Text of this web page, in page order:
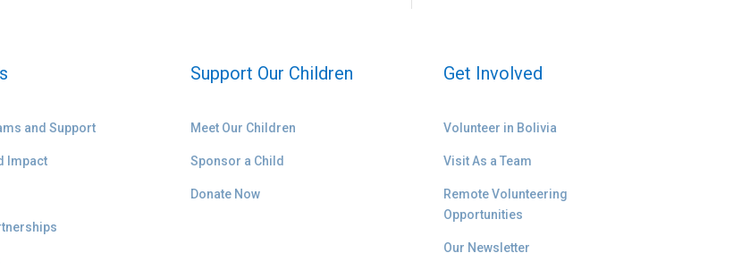
and Support
Impact
Support Our Children
Meet Our Children
Sponsor a Child
Donate Now
Get Involved
Volunteer in Bolivia
Visit As a Team
Remote Volunteering
Opportunities
Our Newsletter